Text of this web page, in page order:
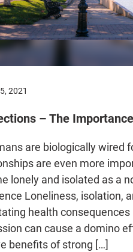
2021
– The
are biologically wired
are even more
lonely and isolated as a
Loneliness, isolation,
health
can cause a domino
benefits of strong […]